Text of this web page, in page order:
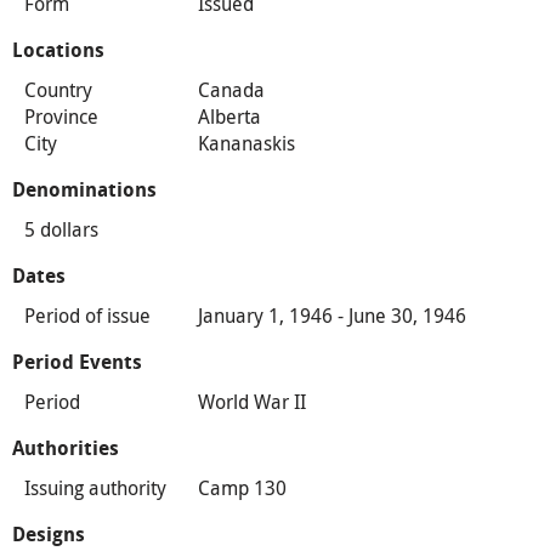
Locations
Country
Canada
Province
Alberta
City
Kananaskis
Denominations
5 dollars
Dates
Period of issue January 1, 1946 - June 30, 1946
Period Events
Period World War II
Authorities
Issuing authority Camp 130
Designs